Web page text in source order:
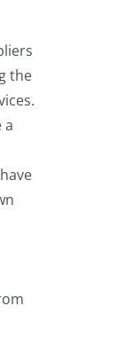
the
a